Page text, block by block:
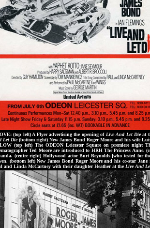
(top left) A Flyer advertising the opening of Live And Let Dieat
Let Die(bottom right) New James Bond Roger Moore and his wife
(top left) The ODEON Leicester Square on premiere night
Ted Moore are introduced to HRH The Princess Anne.
(centre right) Hollywood actor Burt Reynolds [who tested for
(bottom left) New James Bond Roger Moore and his co-star
and Linda McCartney with their daughter Heather at the Live And